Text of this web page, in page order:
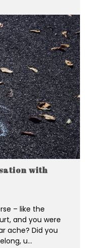
with
– like the
and you were
ache? Did you
u...